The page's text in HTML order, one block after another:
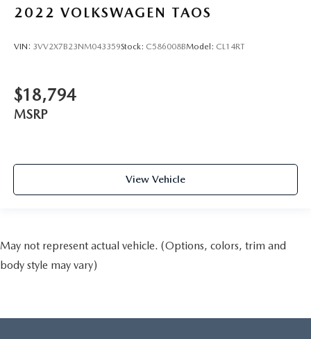
2022 VOLKSWAGEN TAOS
VIN: 3VV2X7B23NM043359Stock: C586008BModel: CL14RT
$18,794
MSRP
View Vehicle
May not represent actual vehicle. (Options, colors, trim and
body style may vary)